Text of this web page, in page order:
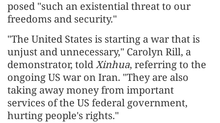
posed "such an existential threat to our
freedoms and security."
"The United States is starting a war that is
unjust and unnecessary," Carolyn Rill, a
demonstrator, toldXinhua, referring to the
ongoing US war on Iran. "They are also
taking away money from important
services of the US federal government,
hurting people's rights."